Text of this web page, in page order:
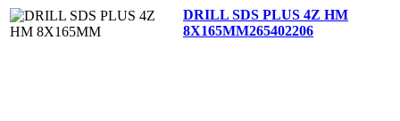
DRILL SDS PLUS 4Z HM
8X165MM265402206